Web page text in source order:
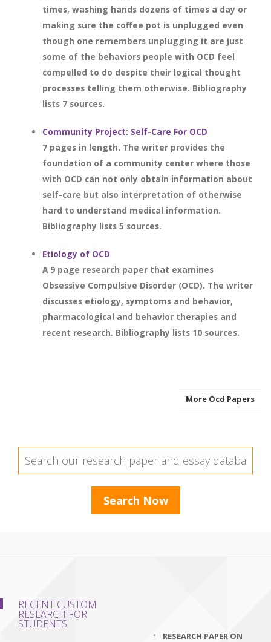
times, washing hands dozens of times a day or
making sure the coffee pot is unplugged even
though one remembers unplugging it are just
some of the behaviors people with OCD feel
compelled to do despite their logical thought
processes telling them otherwise. Bibliography
lists 7 sources.
Community Project: Self-Care For OCD
7 pages in length. The writer provides the
foundation of a community center where those
with OCD can not only obtain information about
self-care but also interpretation of otherwise
hard to understand medical information.
Bibliography lists 5 sources.
Etiology of OCD
A 9 page research paper that examines
Obsessive Compulsive Disorder (OCD). The writer
discusses etiology, symptoms and behavior,
pharmacological and behavior therapies and
recent research. Bibliography lists 10 sources.
More Ocd Papers
RECENT CUSTOM
RESEARCH FOR
STUDENTS
RESEARCH PAPER ON